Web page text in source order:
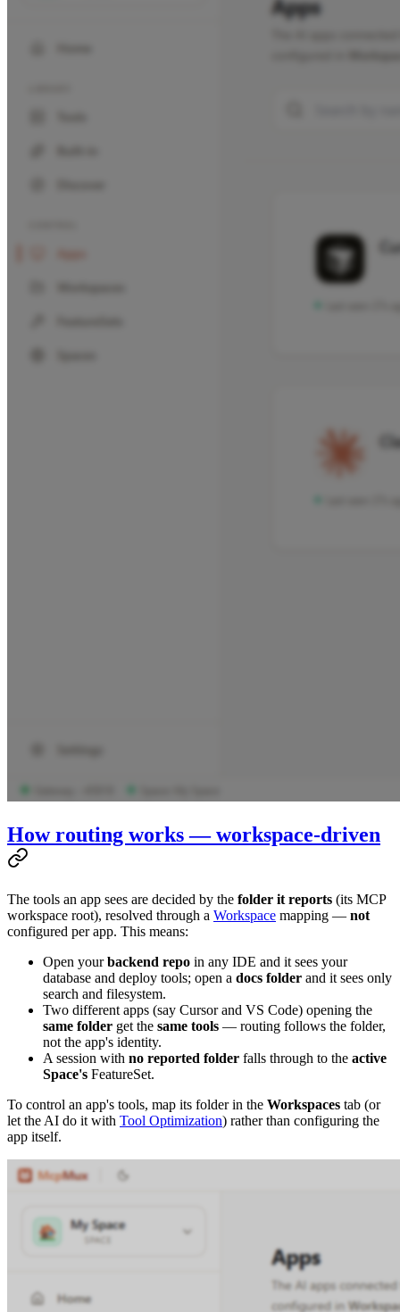
How routing works — workspace-driven
The tools an app sees are decided by the folder it reports (its MCP
workspace root), resolved through a Workspace mapping — not
configured per app. This means:
Open yourbackend repo in any IDE and it sees your
database and deploy tools; open a docs folder and it sees only
search and filesystem.
Two different apps (say Cursor and VS Code) opening the
same folder get the same tools — routing follows the folder,
not the app's identity.
A session with no reported folder falls through to the active
Space's FeatureSet.
To control an app's tools, map its folder in the Workspaces tab (or
let the AI do it with Tool Optimization) rather than configuring the
app itself.